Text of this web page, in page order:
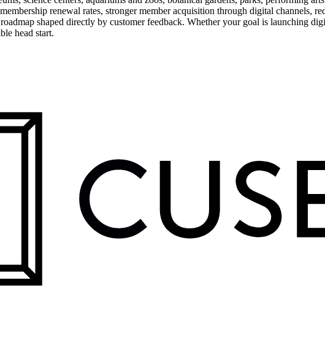
renewal rates, stronger member acquisition through digital
shaped directly by customer feedback. Whether your goal is launching
head start.